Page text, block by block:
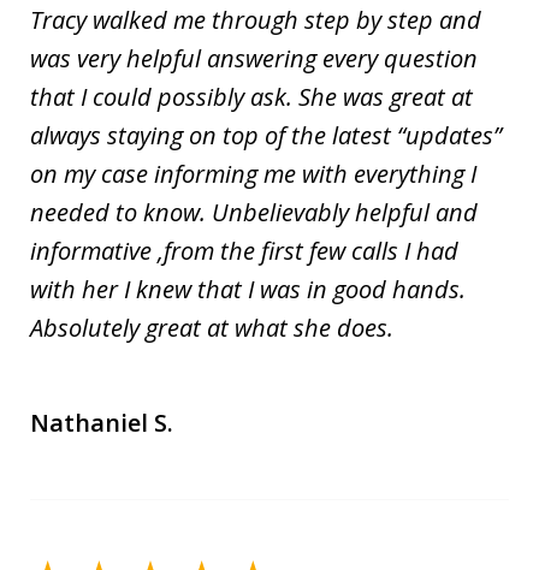
Tracy walked me through step by step and
was very helpful answering every question
that I could possibly ask. She was great at
always staying on top of the latest “updates”
on my case informing me with everything I
needed to know. Unbelievably helpful and
informative ,from the first few calls I had
with her I knew that I was in good hands.
Absolutely great at what she does.
Nathaniel S.